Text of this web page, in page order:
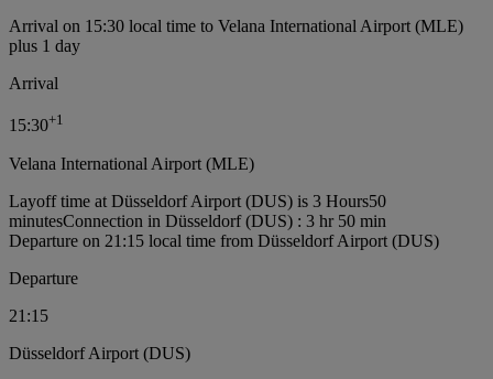
Arrival on 15:30 local time to Velana International Airport (MLE)
plus 1 day
Arrival
15:30+1
Velana International Airport (MLE)
Layoff time at Düsseldorf Airport (DUS) is 3 Hours50
minutesConnection in Düsseldorf (DUS) : 3 hr 50 min
Departure on 21:15 local time from Düsseldorf Airport (DUS)
Departure
21:15
Düsseldorf Airport (DUS)